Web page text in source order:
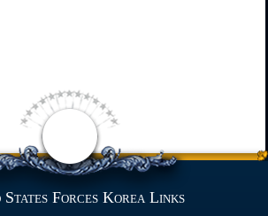
States Forces Korea Links